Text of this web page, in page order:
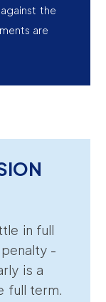
the
are
in full
-
is a
full term.